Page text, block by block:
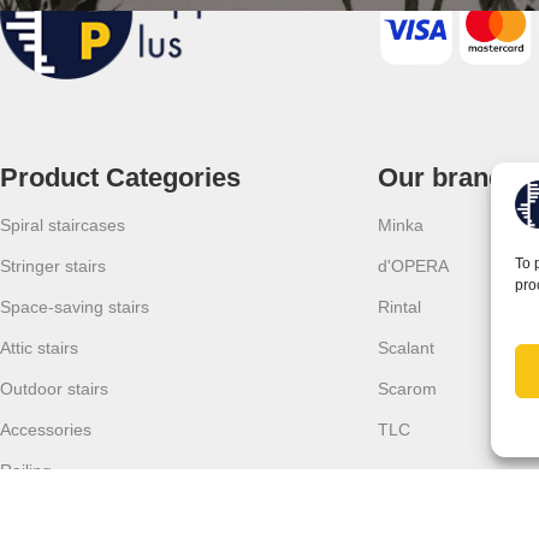
To
Product Categories
Spiral staircases
Stringer stairs
Space-saving stairs
Attic stairs
Outdoor stairs
Accessories
Railing
Our brands
Minka
d'OPERA
Rintal
Scalant
Scarom
TLC